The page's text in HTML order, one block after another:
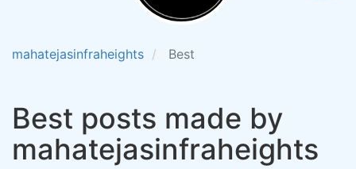
mahatejasinfraheights Best
Best posts made by
mahatejasinfraheights